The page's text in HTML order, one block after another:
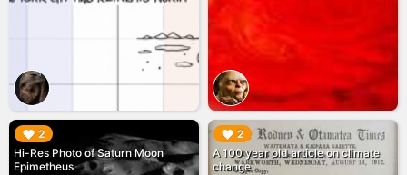
2
Hi-Res Photo of Saturn Moon
Epimetheus
▶︎ 2
A 100 year old article on climate
change
▶︎